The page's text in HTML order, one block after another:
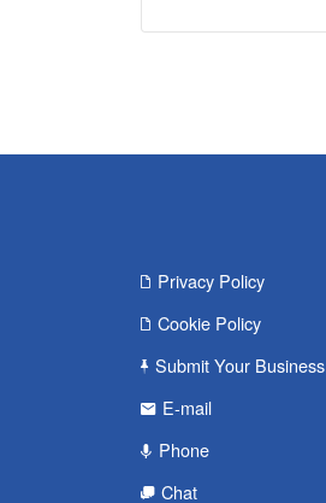
Privacy Policy
Cookie Policy
Submit Your Business
E-mail
Phone
Chat